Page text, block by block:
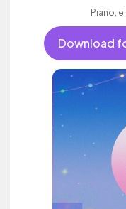
Piano,
Download